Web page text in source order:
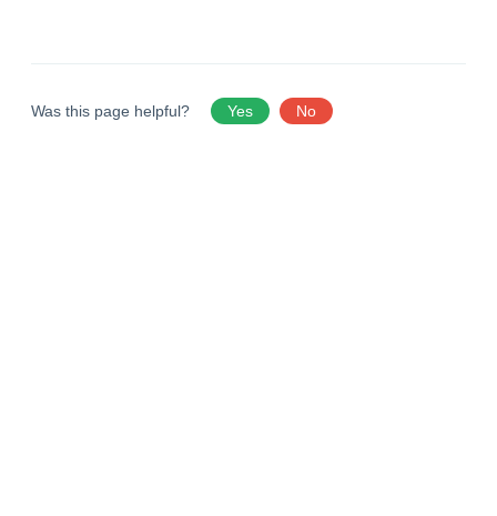
Was this page helpful? Yes No